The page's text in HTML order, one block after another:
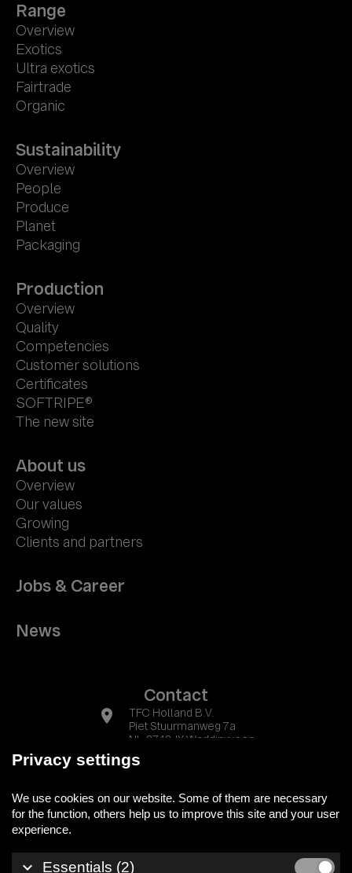
Range
Overview
Exotics
Ultra exotics
Fairtrade
Organic
Sustainability
Overview
People
Produce
Planet
Packaging
Production
Overview
Quality
Competencies
Customer solutions
Certificates
SOFTRIPE®
The new site
About us
Overview
Our values
Growing
Clients and partners
Jobs & Career
News
Contact
location_on
TFC Holland B.V.
Piet Stuurmanweg 7a
NL-2742 JX Waddinxveen
phone +31 (0) 174 525700
mail info@tfc-holland.nl
Privacy settings
We use cookies on our website. Some of them are necessary
for the function, others help us to improve this site and your user
keyboard_arrow_down Essentials (2)